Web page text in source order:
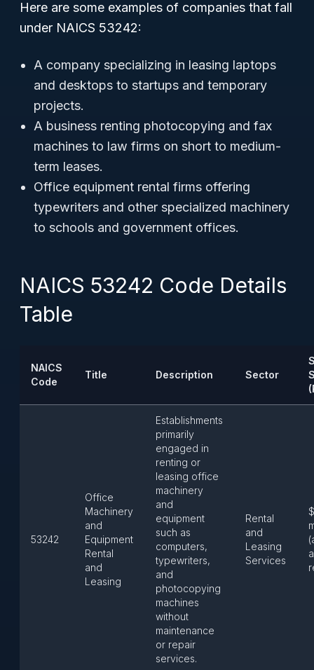
Here are some examples of companies that fall
under NAICS 53242:
A company specializing in leasing laptops
and desktops to startups and temporary
projects.
A business renting photocopying and fax
machines to law firms on short to medium-
term leases.
Office equipment rental firms offering
typewriters and other specialized machinery
to schools and government offices.
NAICS 53242 Code Details
Table
NAICS
Code
Title Description Sector
53242
Office
Machinery
and
Equipment
Rental
and
Leasing
Establishments
primarily
engaged in
renting or
leasing office
machinery
and
equipment
such as
computers,
typewriters,
and
photocopying
machines
without
maintenance
or repair
services.
Rental
and
Leasing
Services